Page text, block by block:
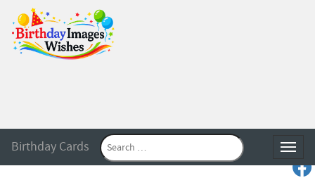
Birthday Cards